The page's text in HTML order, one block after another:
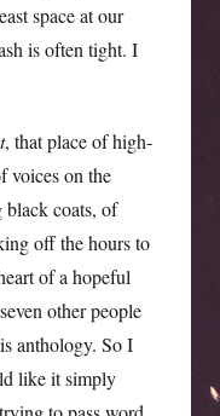
space at our
is often tight. I
, that place of high-
voices on the
coats, of
off the hours to
of a hopeful
other people
anthology. So I
like it simply